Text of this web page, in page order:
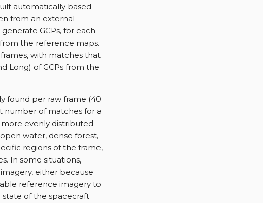
automatically based
from an external
GCPs, for each
the reference maps.
with matches that
Long) of GCPs from the
found per raw frame (40
number of matches for a
more evenly distributed
water, dense forest,
regions of the frame,
In some situations,
either because
reference imagery to
state of the spacecraft